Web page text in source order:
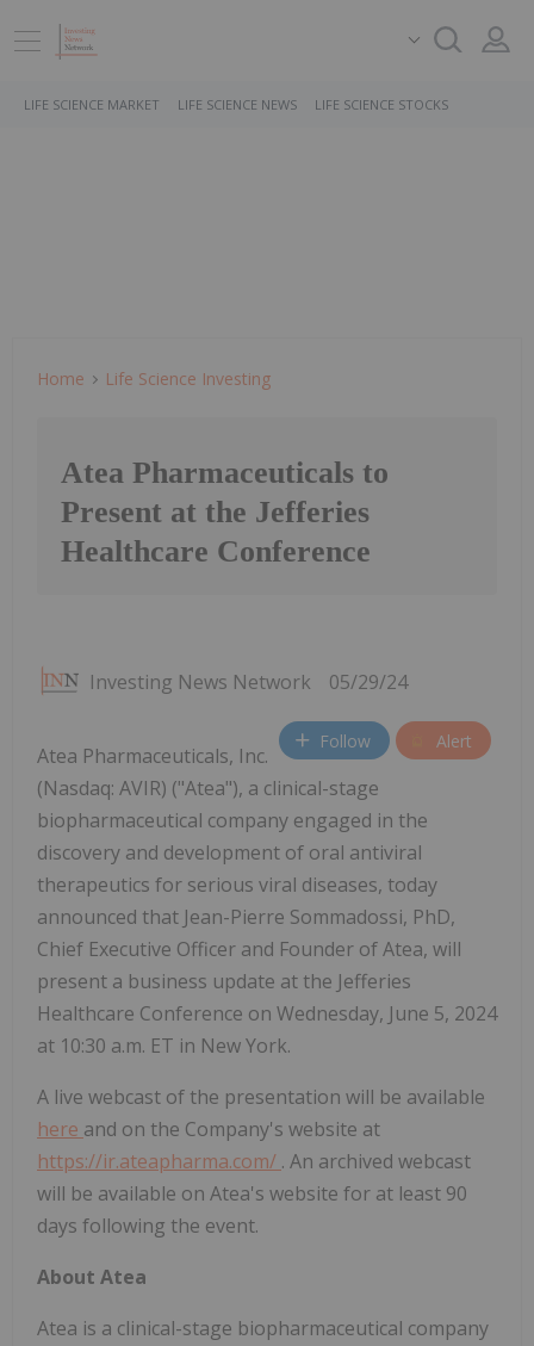
LIFE SCIENCE MARKET LIFE SCIENCE NEWS LIFE SCIENCE STOCKS
Home Life Science Investing
Atea Pharmaceuticals to
Present at the Jefferies
Healthcare Conference
Investing News Network 05/29/24
Follow Alert
Atea Pharmaceuticals, Inc.
(Nasdaq: AVIR) ("Atea"), a clinical-stage
biopharmaceutical company engaged in the
discovery and development of oral antiviral
therapeutics for serious viral diseases, today
announced that Jean-Pierre Sommadossi, PhD,
Chief Executive Officer and Founder of Atea, will
present a business update at the Jefferies
Healthcare Conference on Wednesday, June 5, 2024
at 10:30 a.m. ET in New York.
A live webcast of the presentation will be available
here and on the Company's website at
https://ir.ateapharma.com/ . An archived webcast
will be available on Atea's website for at least 90
days following the event.
About Atea
Atea is a clinical-stage biopharmaceutical company